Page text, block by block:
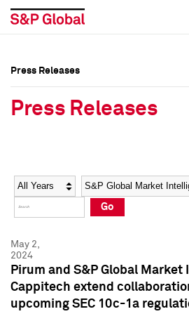
Social Media Directory
Press Kit
Social Media Directory
Press Kit
Press Releases
Press Releases
Year Category
Go
May 2,
2024
Pirum and S&P Global
Cappitech extend
upcoming SEC 10c-1a